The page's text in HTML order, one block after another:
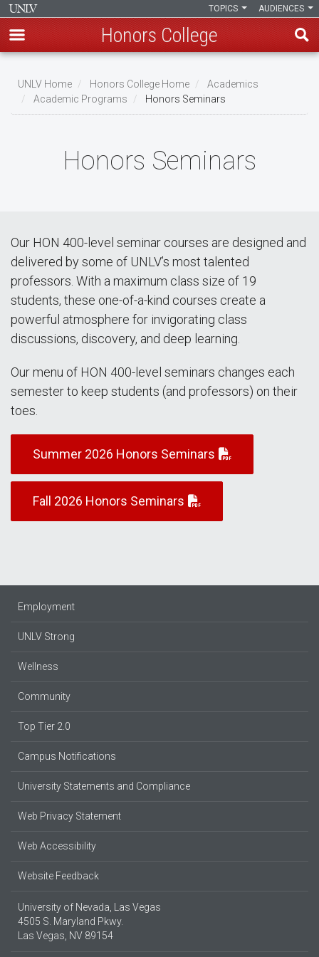
main
content
AUDIENCES
TOPICS
Honors College
Breadcrumb
UNLV Home Honors College Home
Academics
Academic Programs
Honors Seminars
Honors Seminars
Our HON 400-level seminar courses are designed and
delivered by some of UNLV’s most talented
professors. With a maximum class size of 19
students, these one-of-a-kind courses create a
powerful atmosphere for invigorating class
discussions, discovery, and deep learning.
Our menu of HON 400-level seminars changes each
semester to keep students (and professors) on their
toes.
Summer 2026 Honors Seminars
Fall 2026 Honors Seminars
Employment
UNLV Strong
Wellness
Community
Top Tier 2.0
Campus Notifications
University Statements and Compliance
Web Privacy Statement
Web Accessibility
Website Feedback
University of Nevada, Las Vegas
4505 S. Maryland Pkwy.
Las Vegas, NV 89154